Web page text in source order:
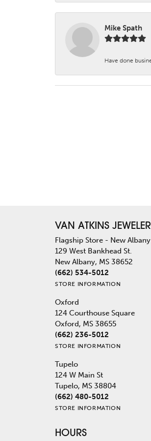
Mike Spath
Have done
VAN ATKINS
Flagship Store - New Albany
129 West Bankhead St.
New Albany, MS 38652
(662) 534-5012
STORE INFORMATION
Oxford
124 Courthouse Square
Oxford, MS 38655
(662) 236-5012
STORE INFORMATION
Tupelo
124 W Main St
Tupelo, MS 38804
(662) 480-5012
STORE INFORMATION
HOURS